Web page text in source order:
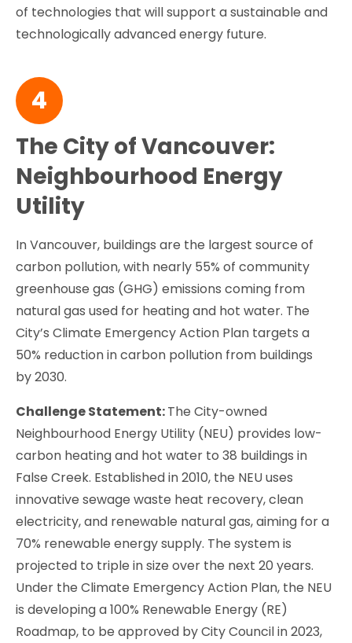
of technologies that will support a sustainable and
technologically advanced energy future.
4
The City of Vancouver:
Neighbourhood Energy
Utility
In Vancouver, buildings are the largest source of
carbon pollution, with nearly 55% of community
greenhouse gas (GHG) emissions coming from
natural gas used for heating and hot water. The
City’s Climate Emergency Action Plan targets a
50% reduction in carbon pollution from buildings
by 2030.
Challenge Statement:The City-owned
Neighbourhood Energy Utility (NEU) provides low-
carbon heating and hot water to 38 buildings in
False Creek. Established in 2010, the NEU uses
innovative sewage waste heat recovery, clean
electricity, and renewable natural gas, aiming for a
70% renewable energy supply. The system is
projected to triple in size over the next 20 years.
Under the Climate Emergency Action Plan, the NEU
is developing a 100% Renewable Energy (RE)
Roadmap, to be approved by City Council in 2023,